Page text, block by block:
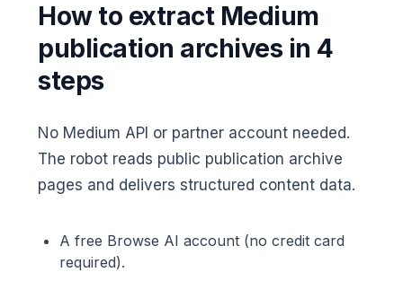
How to extract Medium
publication archives in 4
steps
No Medium API or partner account needed.
The robot reads public publication archive
pages and delivers structured content data.
A free Browse AI account (no credit card
required).